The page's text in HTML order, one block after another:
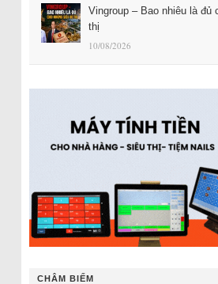
Vingroup – Bao nhiêu là đủ
thị
10/08/2026
CHÂM BIẾM